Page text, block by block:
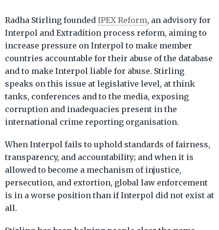
Radha Stirling founded IPEX Reform, an advisory for
Interpol and Extradition process reform, aiming to
increase pressure on Interpol to make member
countries accountable for their abuse of the database
and to make Interpol liable for abuse. Stirling
speaks on this issue at legislative level, at think
tanks, conferences and to the media, exposing
corruption and inadequacies present in the
international crime reporting organisation.
When Interpol fails to uphold standards of fairness,
transparency, and accountability; and when it is
allowed to become a mechanism of injustice,
persecution, and extortion, global law enforcement
is in a worse position than if Interpol did not exist at
all.